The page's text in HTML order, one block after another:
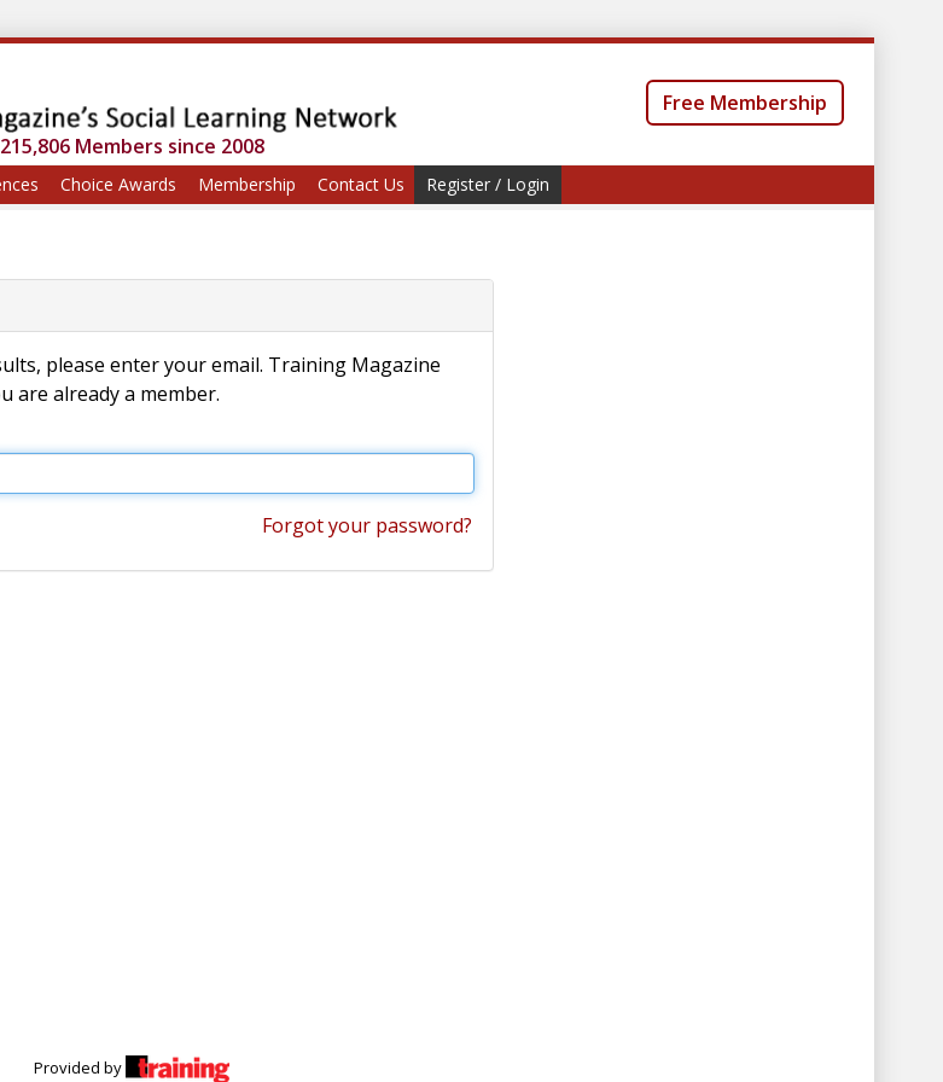
215,806 Members since 2008
Free Membership
Choice Awards Membership Contact Us Register / Login
please enter your email. Training Magazine
are already a member.
Forgot your password?
Provided by